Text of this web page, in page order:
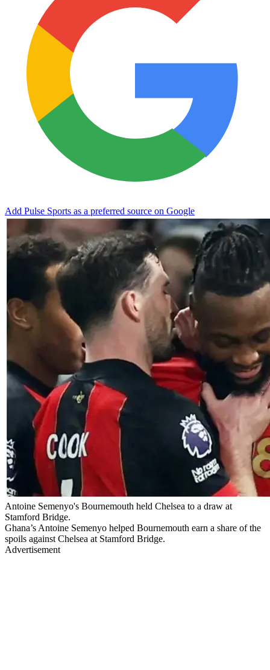
Add Pulse Sports as a preferred source on Google
Antoine Semenyo's Bournemouth held Chelsea to a draw at
Stamford Bridge.
Ghana’s Antoine Semenyo helped Bournemouth earn a share of the
spoils against Chelsea at Stamford Bridge.
Advertisement